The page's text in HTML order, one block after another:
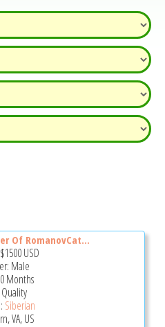
Of RomanovCat...
$1500USD
Male
Months
Siberian
VA, US